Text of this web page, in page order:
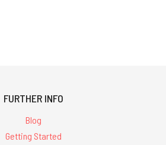
FURTHER INFO
Blog
Getting Started